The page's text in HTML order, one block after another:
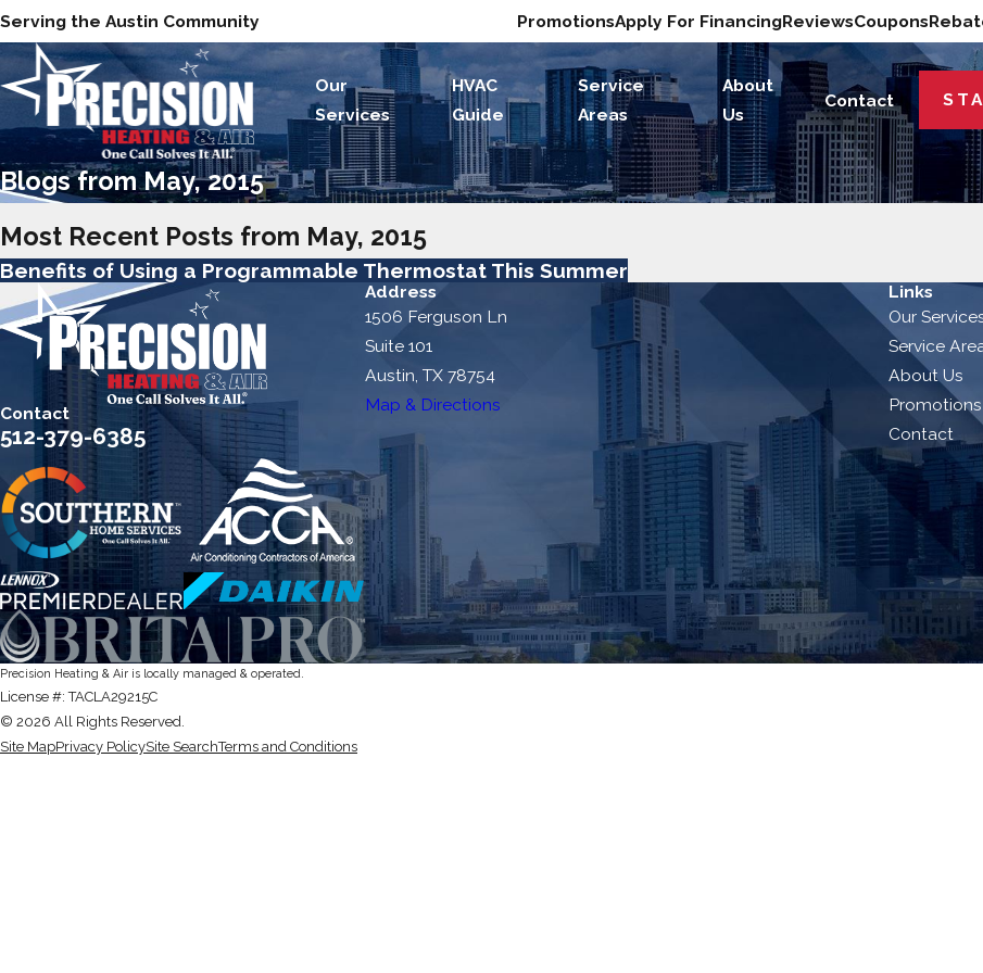
Serving the Austin Community PromotionsApply For FinancingReviewsCoupons
Our
Services
HVAC
Guide
Service
Areas
About
Us
Contact
Blogs from May, 2015
Most Recent Posts from May, 2015
Benefits of Using a Programmable Thermostat This Summer
Contact
512-379-6385
Address
1506 Ferguson Ln
Suite 101
Austin, TX 78754
Map & Directions
Links
Our
Service
About Us
Promotions
Contact
Precision Heating & Air is locally managed & operated.
License #: TACLA29215C
© 2026 All Rights Reserved.
Site MapPrivacy PolicySite SearchTerms and Conditions